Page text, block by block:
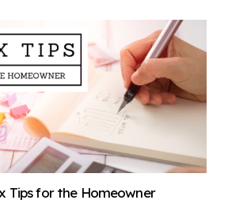
Tips for the Homeowner